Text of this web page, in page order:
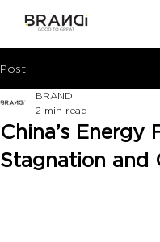
Post
China’s Energy
Stagnation and
BRANDi
2 min read